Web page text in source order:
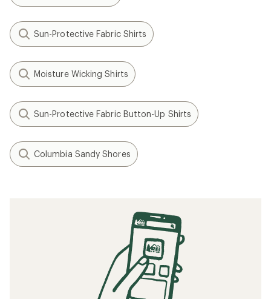
Sun-Protective Fabric Shirts
Moisture Wicking Shirts
Sun-Protective Fabric Button-Up Shirts
Columbia Sandy Shores